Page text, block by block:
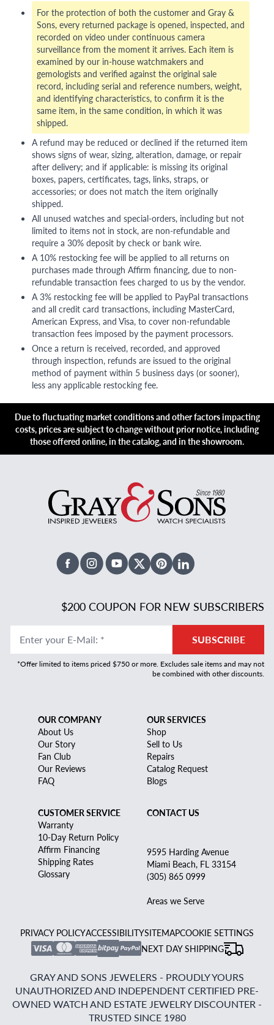
For the protection of both the customer and Gray &
Sons, every returned package is opened, inspected, and
recorded on video under continuous camera
surveillance from the moment it arrives. Each item is
examined by our in-house watchmakers and
gemologists and verified against the original sale
record, including serial and reference numbers, weight,
and identifying characteristics, to confirm it is the
same item, in the same condition, in which it was
shipped.
A refund may be reduced or declined if the returned item
shows signs of wear, sizing, alteration, damage, or repair
after delivery; and if applicable: is missing its original
boxes, papers, certificates, tags, links, straps, or
accessories; or does not match the item originally
shipped.
All unused watches and special-orders, including but not
limited to items not in stock, are non-refundable and
require a 30% deposit by check or bank wire.
A 10% restocking fee will be applied to all returns on
purchases made through Affirm financing, due to non-
refundable transaction fees charged to us by the vendor.
A 3% restocking fee will be applied to PayPal transactions
and all credit card transactions, including MasterCard,
American Express, and Visa, to cover non-refundable
transaction fees imposed by the payment processors.
Once a return is received, recorded, and approved
through inspection, refunds are issued to the original
method of payment within 5 business days (or sooner),
less any applicable restocking fee.
Due to fluctuating market conditions and other factors impacting
costs, prices are subject to change without prior notice, including
those offered online, in the catalog, and in the showroom.
FacebookInstagramYoutubeX TwitterPinterestLinked In
$200 COUPON FOR NEW SUBSCRIBERS
Enter your E-Mail: * SUBSCRIBE
*Offer limited to items priced $750 or more. Excludes sale items and may not
be combined with other discounts.
OUR COMPANY
About Us
Our Story
Fan Club
Our Reviews
FAQ
OUR SERVICES
Shop
Sell to Us
Repairs
Catalog Request
Blogs
CUSTOMER SERVICE
Warranty
10-Day Return Policy
Affirm Financing
Shipping Rates
Glossary
CONTACT US
9595 Harding Avenue
Miami Beach, FL 33154
(305) 865 0999
Areas we Serve
PRIVACY POLICYACCESSIBILITYSITEMAPCOOKIE SETTINGS
NEXT DAY SHIPPING
GRAY AND SONS JEWELERS - PROUDLY YOURS
UNAUTHORIZED AND INDEPENDENT CERTIFIED PRE-
OWNED WATCH AND ESTATE JEWELRY DISCOUNTER -
TRUSTED SINCE 1980